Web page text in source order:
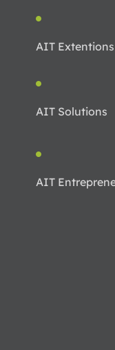
AIT Extentions
AIT Solutions
AIT